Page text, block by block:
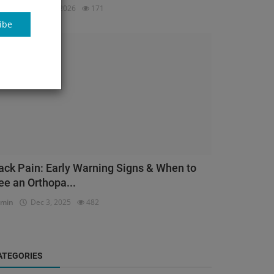
Mar 23, 2026 171
Pain: Early Warning Signs & When to
an Orthopa...
Dec 3, 2025 482